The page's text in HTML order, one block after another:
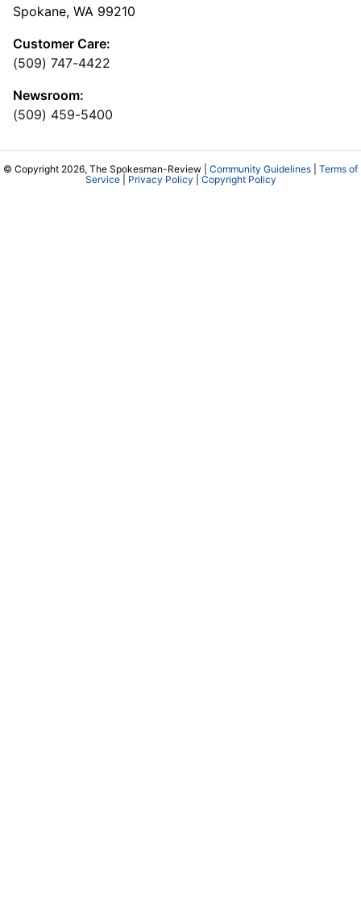
Spokane, WA 99210
Customer Care:
(509) 747-4422
Newsroom:
(509) 459-5400
© Copyright 2026, The Spokesman-Review | Community Guidelines
Terms of
Service| Privacy Policy Copyright Policy